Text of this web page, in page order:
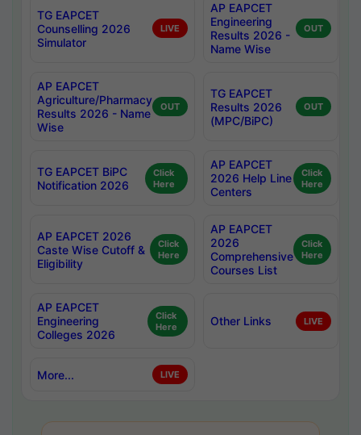
TG EAPCET
Counselling 2026
Simulator
LIVE
AP EAPCET
Engineering
Results 2026 -
Name Wise
OUT
AP EAPCET
Agriculture/Pharmacy
Results 2026 - Name
Wise
OUT
TG EAPCET
Results 2026
(MPC/BiPC)
OUT
TG EAPCET BiPC
Notification 2026
Click
Here
AP EAPCET
2026 Help Line
Centers
Click
Here
AP EAPCET 2026
Caste Wise Cutoff &
Eligibility
Click
Here
AP EAPCET
2026
Comprehensive
Courses List
Click
Here
AP EAPCET
Engineering
Colleges 2026
Click
Here
Other Links LIVE
More... LIVE